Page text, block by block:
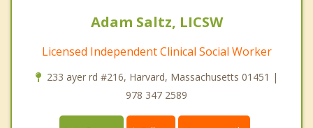
Adam Saltz, LICSW
Licensed Independent Clinical Social Worker
233 ayer rd #216, Harvard, Massachusetts 01451 |
978 347 2589